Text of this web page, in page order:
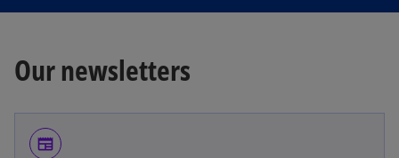
Our newsletters
newspaper